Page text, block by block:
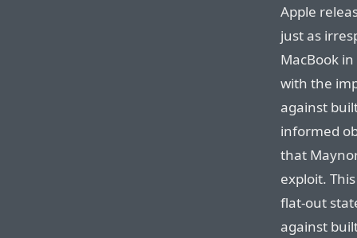
Apple
just as
MacBook
with the
against
informed
that
exploit.
flat-out
against